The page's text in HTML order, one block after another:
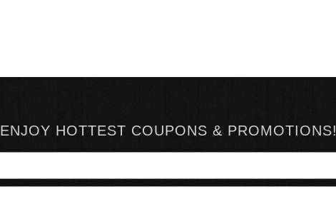
ENJOY HOTTEST COUPONS & PROMOTIONS!